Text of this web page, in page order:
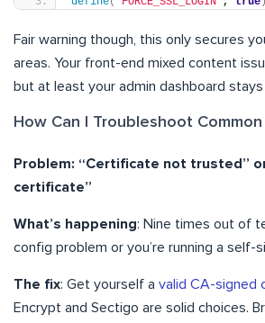
Fair warning though, this only secures
areas. Your front-end mixed content
but at least your admin dashboard
How Can I Troubleshoot Common
Problem: “Certificate not trusted”
certificate”
What’s happening: Nine times out of
config problem or you’re running a self-
The fix: Get yourself a valid CA-signed
Encrypt and Sectigo are solid choices.